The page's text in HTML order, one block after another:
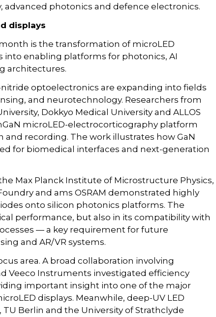
photonics and defence electronics.
displays
is the transformation of microLED
enabling platforms for photonics, AI
architectures.
optoelectronics are expanding into fields
and neurotechnology. Researchers from
Dokkyo Medical University and ALLOS
microLED-electrocorticography platform
recording. The work illustrates how GaN
for biomedical interfaces and next-generation
Max Planck Institute of Microstructure Physics,
and ams OSRAM demonstrated highly
onto silicon photonics platforms. The
performance, but also in its compatibility with
— a key requirement for future
and AR/VR systems.
area. A broad collaboration involving
Veeco Instruments investigated efficiency
important insight into one of the major
displays. Meanwhile, deep-UV LED
Berlin and the University of Strathclyde